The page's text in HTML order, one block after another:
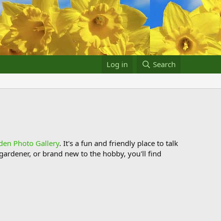
Log in Search
Photo Gallery. It's a fun and friendly place to talk
or brand new to the hobby, you'll find